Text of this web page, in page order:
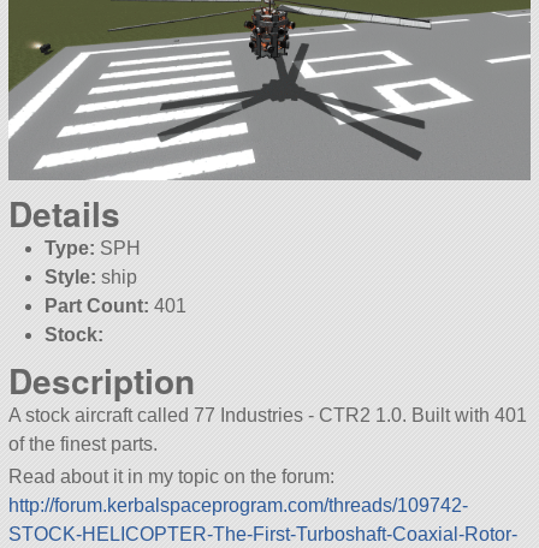
Details
Type: SPH
Style: ship
Part Count: 401
Stock:
Description
A stock aircraft called 77 Industries - CTR2 1.0. Built with 401
of the finest parts.
Read about it in my topic on the forum:
http://forum.kerbalspaceprogram.com/threads/109742-
STOCK-HELICOPTER-The-First-Turboshaft-Coaxial-Rotor-